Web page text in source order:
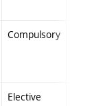
Compulsory
Elective